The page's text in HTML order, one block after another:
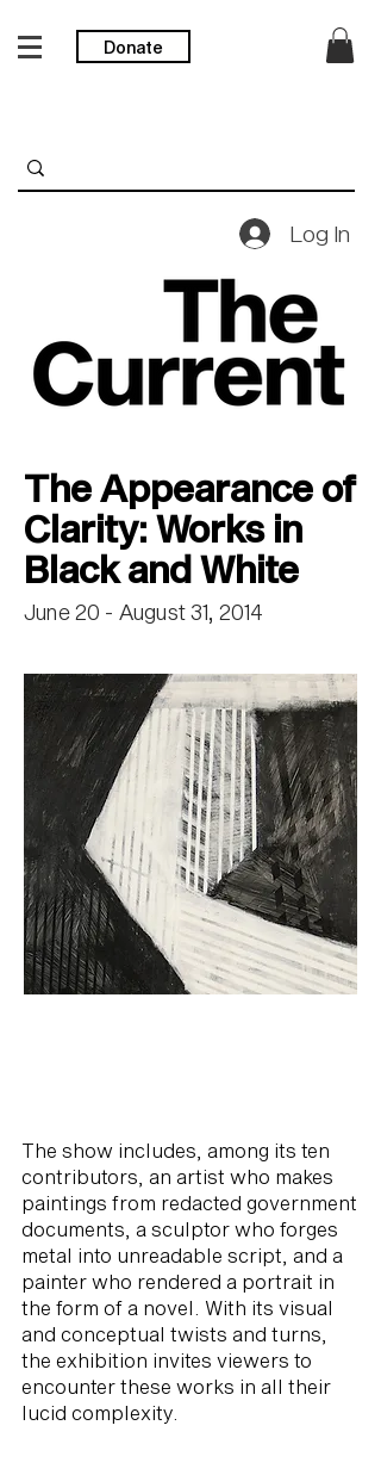
Donate
Log In
The Appearance of
Clarity: Works in
Black and White
June 20 - August 31, 2014
The show includes, among its ten
contributors, an artist who makes
paintings from redacted government
documents, a sculptor who forges
metal into unreadable script, and a
painter who rendered a portrait in
the form of a novel. With its visual
and conceptual twists and turns,
the exhibition invites viewers to
encounter these works in all their
lucid complexity.